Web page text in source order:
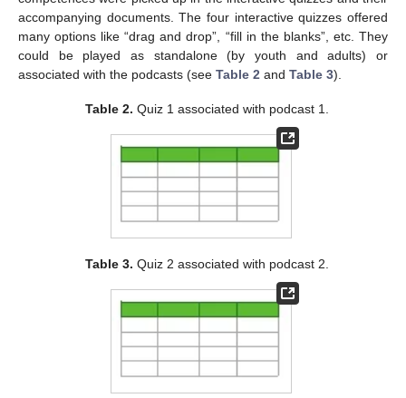
accompanying documents. The four interactive quizzes offered
many options like “drag and drop”, “fill in the blanks”, etc. They
could be played as standalone (by youth and adults) or
associated with the podcasts (see Table 2 and Table 3).
Table 2. Quiz 1 associated with podcast 1.
Table 3. Quiz 2 associated with podcast 2.